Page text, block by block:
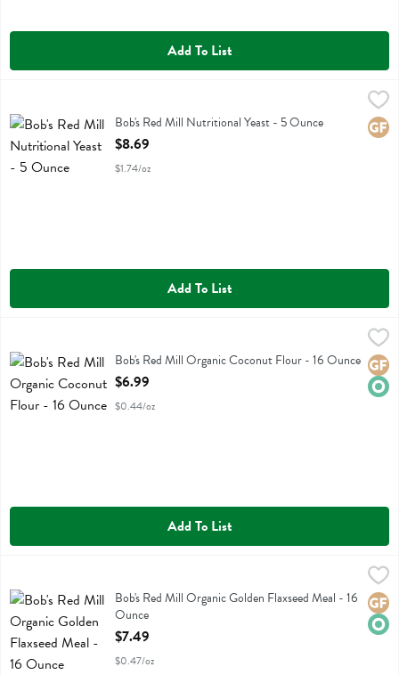
Add To List
Bob's Red Mill Nutritional YeastBob's Red Mill Nutritional Yeast - 5 Ounce
Open Product Description
$8.69
$1.74/oz
Add To List
Bob's Red Mill Organic Coconut FlourBob's Red Mill Organic Coconut Flour - 16 Ounce
Open Product Description
$6.99
$0.44/oz
Add To List
$7.49
Bob's Red Mill Organic Golden Flaxseed Meal
Bob's Red Mill Organic Golden Flaxseed Meal - 16
Ounce
Open Product Description
$7.49
$0.47/oz